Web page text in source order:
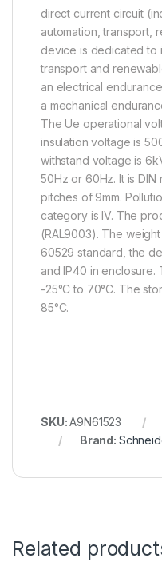
direct current circuit
automation, transport,
device is dedicated to
transport and
an electrical
a mechanical
The Ue operational
insulation voltage is
withstand voltage is
50Hz or 60Hz. It is DIN
pitches of 9mm.
category is IV. The
(RAL9003). The
60529 standard, the
and IP40 in enclosure.
-25°C to 70°C. The
85°C.
SKU:A9N61523
Brand:
Related